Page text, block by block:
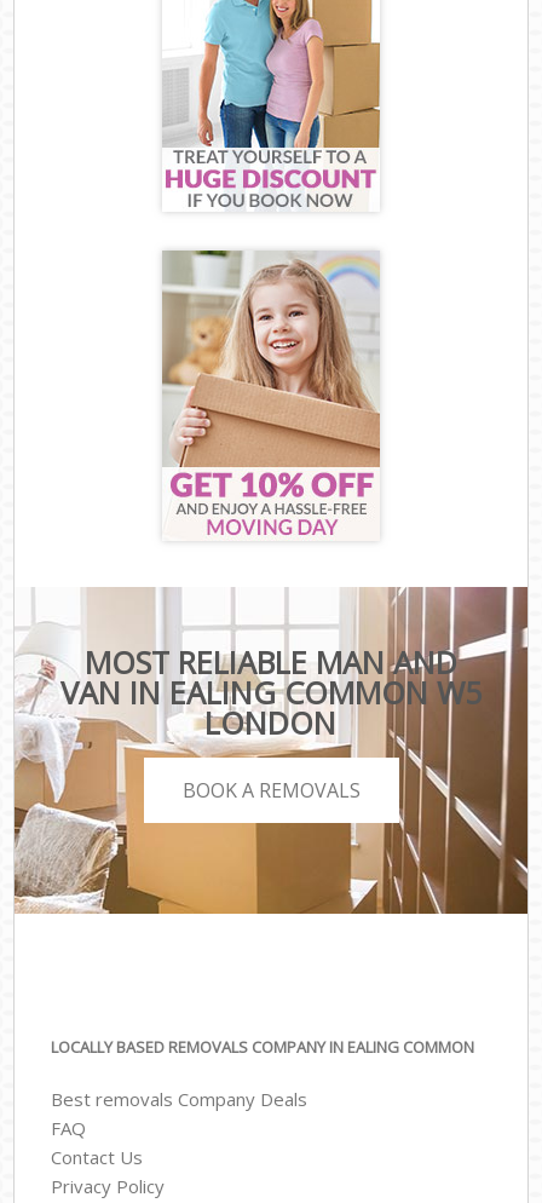
MOST RELIABLE MAN AND
VAN IN EALING COMMON W5
LONDON
BOOK A REMOVALS
LOCALLY BASED REMOVALS COMPANY IN EALING COMMON
Best removals Company Deals
FAQ
Contact Us
Privacy Policy